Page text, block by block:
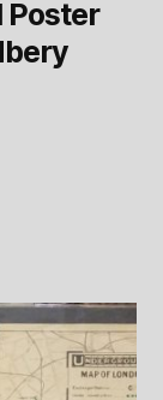
Poster